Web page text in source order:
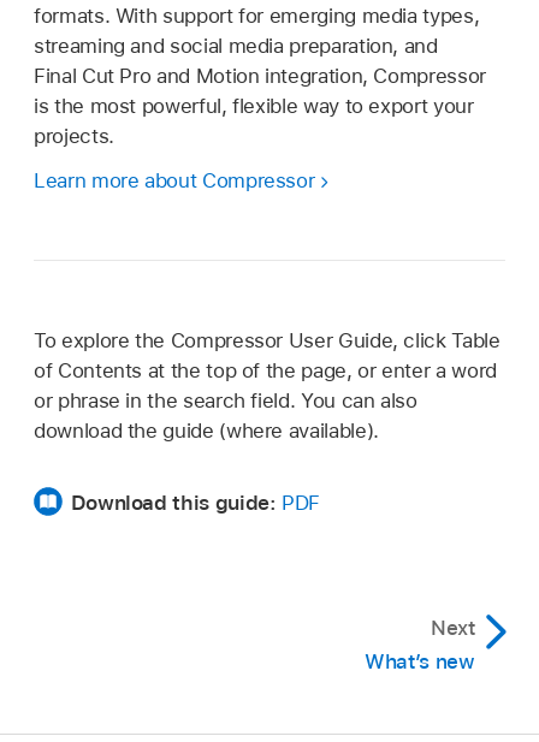
formats. With support for emerging media types,
streaming and social media preparation, and
Final Cut Pro and Motion integration, Compressor
is the most powerful, flexible way to export your
projects.
Learn more about Compressor
To explore the Compressor User Guide, click Table
of Contents at the top of the page, or enter a word
or phrase in the search field. You can also
download the guide (where available).
Download this guide: PDF
Next
What’s new